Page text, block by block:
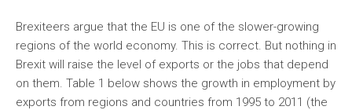
Brexiteers argue that the EU is one of the slower-growing
regions of the world economy. This is correct. But nothing in
Brexit will raise the level of exports or the jobs that depend
on them. Table 1 below shows the growth in employment by
exports from regions and countries from 1995 to 2011 (the